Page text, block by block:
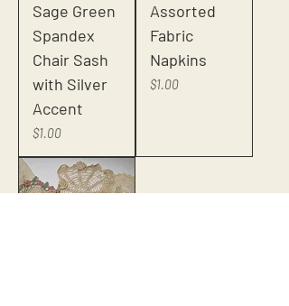
Sage Green
Spandex
Chair Sash
with Silver
Accent
Price
$1.00
Assorted
Fabric
Napkins
Price
$1.00